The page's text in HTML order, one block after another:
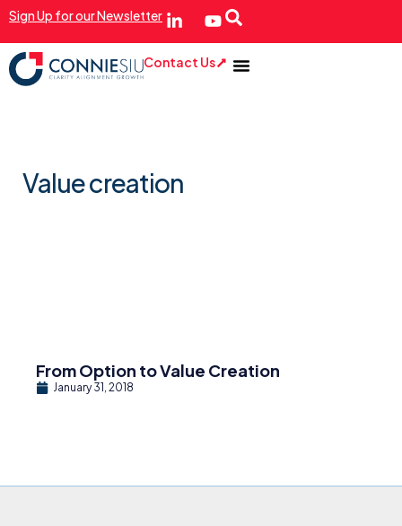
Sign Up for our Newsletter
Contact Us
Value creation
From Option to Value Creation
January 31, 2018